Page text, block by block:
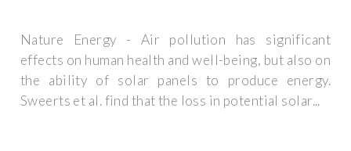
Nature Energy - Air pollution has significant
effects on human health and well-being, but also on
the ability of solar panels to produce energy.
Sweerts et al. find that the loss in potential solar...